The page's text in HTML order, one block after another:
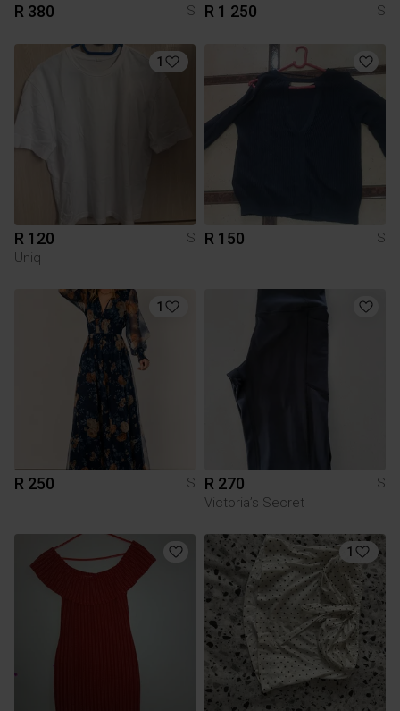
R 380 S R 1 250 S
1
R 120
S
Uniq
R 150 S
1
R 250 S R 270
S
Victoria’s Secret
1